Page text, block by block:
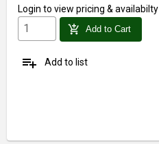
Login to view pricing & availabilty
add_shopping_cart Add to Cart
playlist_add Add to list